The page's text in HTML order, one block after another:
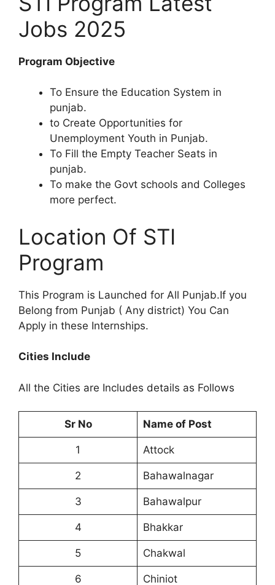
Jobs 2025
Program Objective
To Ensure the Education System in
punjab.
to Create Opportunities for
Unemployment Youth in Punjab.
To Fill the Empty Teacher Seats in
punjab.
To make the Govt schools and Colleges
more perfect.
Location Of STI
Program
This Program is Launched for All Punjab.If you
Belong from Punjab ( Any district) You Can
Apply in these Internships.
Cities Include
All the Cities are Includes details as Follows
Sr No Name of Post
1 Attock
2 Bahawalnagar
3 Bahawalpur
4 Bhakkar
5 Chakwal
6 Chiniot